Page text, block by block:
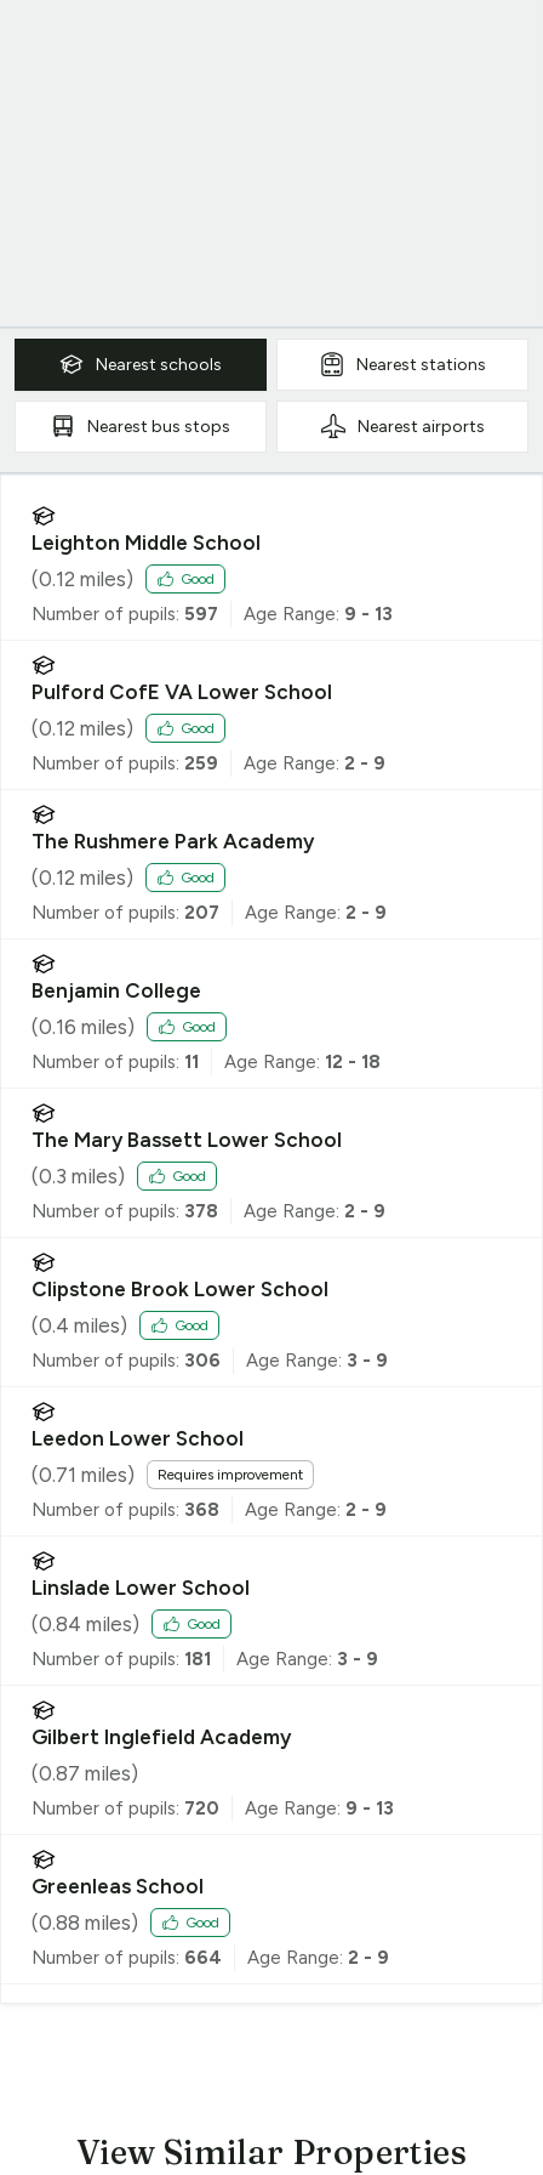
Nearest schools Nearest stations
Nearest bus stops Nearest airports
Leighton Middle School
(0.12 miles) Good
Number of pupils: 597 Age Range: 9 - 13
Pulford CofE VA Lower School
(0.12 miles) Good
Number of pupils: 259 Age Range: 2 - 9
The Rushmere Park Academy
(0.12 miles) Good
Number of pupils: 207 Age Range: 2 - 9
Benjamin College
(0.16 miles) Good
Number of pupils: 11 Age Range: 12 - 18
The Mary Bassett Lower School
(0.3 miles) Good
Number of pupils: 378 Age Range: 2 - 9
Clipstone Brook Lower School
(0.4 miles) Good
Number of pupils: 306 Age Range: 3 - 9
Leedon Lower School
(0.71 miles) Requires improvement
Number of pupils: 368 Age Range: 2 - 9
Linslade Lower School
(0.84 miles) Good
Number of pupils: 181 Age Range: 3 - 9
Gilbert Inglefield Academy
(0.87 miles)
Number of pupils: 720 Age Range: 9 - 13
Greenleas School
(0.88 miles) Good
Number of pupils: 664 Age Range: 2 - 9
View Similar Properties